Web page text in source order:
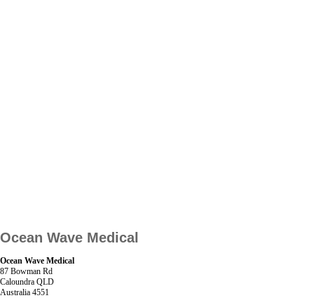
Ocean Wave Medical
Ocean Wave Medical
87 Bowman Rd
Caloundra QLD
Australia 4551